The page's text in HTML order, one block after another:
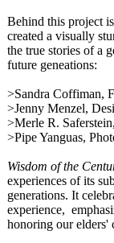
Behind this project
created a visually
the true stories of a
future geneations:
>Sandra Coffiman,
>Jenny Menzel,
>Merle R.
>Pipe Yanguas,
Wisdom of the
experiences of its
generations. It
experience,
honoring our elders'